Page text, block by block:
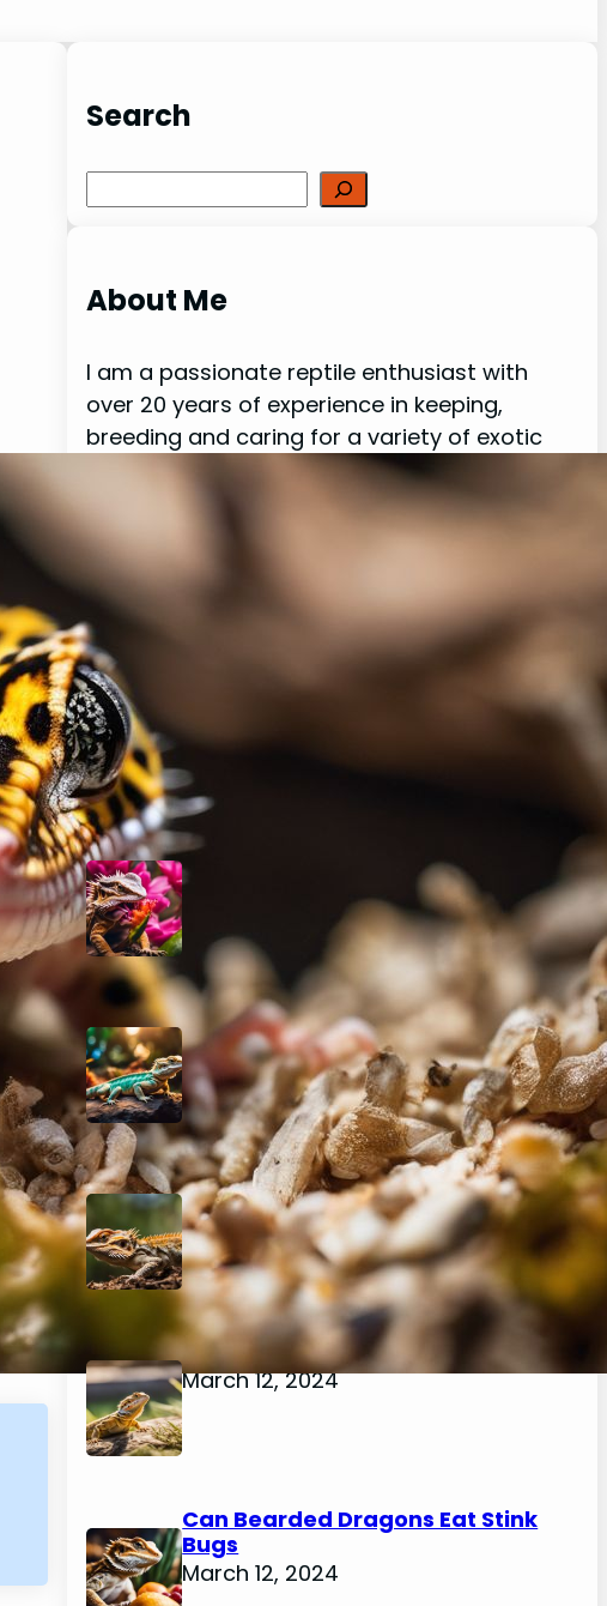
Search
About Me
I am a passionate reptile enthusiast with
over 20 years of experience in keeping,
breeding and caring for a variety of exotic
creatures. My love for reptiles, lizards,
spiders, and other fascinating species has
been a driving force behind my dedication to
their well-being and the advancement of
their welfare in captivity.
Read more
Latest Posts
Can Bearded Dragons Eat Dragon
Fruit
Are Bearded Dragons Smart
March 12, 2024
Can Bearded Dragons Eat
Mealworm Beetles
March 12, 2024
Can Bearded Dragons Eat Flies
March 12, 2024
Can Bearded Dragons Eat Stink
Bugs
March 12, 2024